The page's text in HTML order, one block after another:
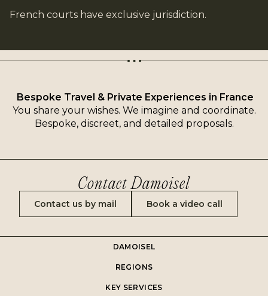
French courts have exclusive jurisdiction.
Bespoke Travel & Private Experiences in France
You share your wishes. We imagine and coordinate.
Bespoke, discreet, and detailed proposals.
DAMOISEL
REGIONS
KEY SERVICES
Contact Damoisel
Contact us by mail Book a video call